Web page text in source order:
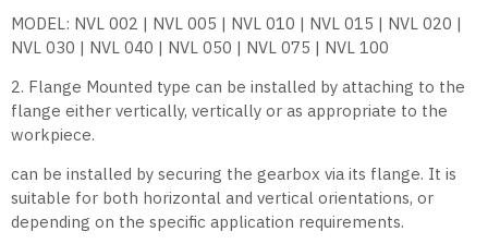
MODEL: NVL 002 | NVL 005 | NVL 010 | NVL 015 | NVL 020 |
NVL 030 | NVL 040 | NVL 050 | NVL 075 | NVL 100
2. Flange Mounted type can be installed by attaching to the
flange either vertically, vertically or as appropriate to the
workpiece.
can be installed by securing the gearbox via its flange. It is
suitable for both horizontal and vertical orientations, or
depending on the specific application requirements.